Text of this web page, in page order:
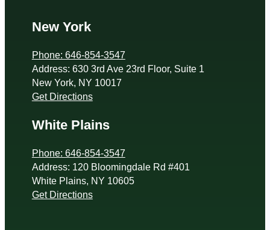
New York
Phone: 646-854-3547
Address: 630 3rd Ave 23rd Floor, Suite 1
New York, NY 10017
Get Directions
White Plains
Phone: 646-854-3547
Address: 120 Bloomingdale Rd #401
White Plains, NY 10605
Get Directions